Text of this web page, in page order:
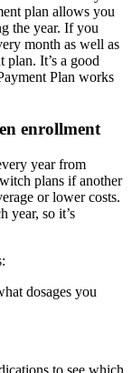
plan allows you
the year. If you
month as well as
It’s a good
Plan works
enrollment
year from
plans if another
or lower costs.
year, so it’s
dosages you
to see which